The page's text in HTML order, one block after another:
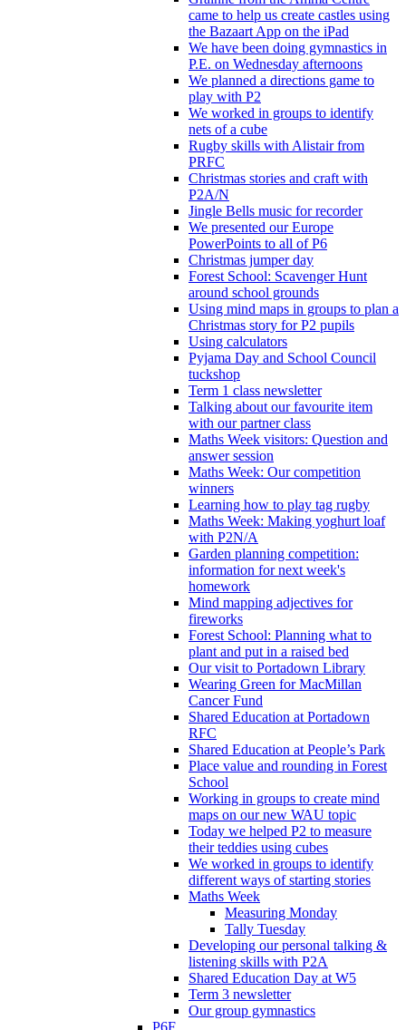
came to help us create castles using
the Bazaart App on the iPad
We have been doing gymnastics in
P.E. on Wednesday afternoons
We planned a directions game to
play with P2
We worked in groups to identify
nets of a cube
Rugby skills with Alistair from
PRFC
Christmas stories and craft with
P2A/N
Jingle Bells music for recorder
We presented our Europe
PowerPoints to all of P6
Christmas jumper day
Forest School: Scavenger Hunt
around school grounds
Using mind maps in groups to plan a
Christmas story for P2 pupils
Using calculators
Pyjama Day and School Council
tuckshop
Term 1 class newsletter
Talking about our favourite item
with our partner class
Maths Week visitors: Question and
answer session
Maths Week: Our competition
winners
Learning how to play tag rugby
Maths Week: Making yoghurt loaf
with P2N/A
Garden planning competition:
information for next week's
homework
Mind mapping adjectives for
fireworks
Forest School: Planning what to
plant and put in a raised bed
Our visit to Portadown Library
Wearing Green for MacMillan
Cancer Fund
Shared Education at Portadown
RFC
Shared Education at People’s Park
Place value and rounding in Forest
School
Working in groups to create mind
maps on our new WAU topic
Today we helped P2 to measure
their teddies using cubes
We worked in groups to identify
different ways of starting stories
Maths Week
Measuring Monday
Tally Tuesday
Developing our personal talking &
listening skills with P2A
Shared Education Day at W5
Term 3 newsletter
Our group gymnastics
P6F